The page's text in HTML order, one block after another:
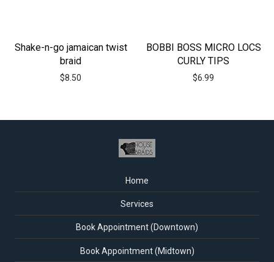
Shake-n-go jamaican twist
braid
$8.50
BOBBI BOSS MICRO LOCS
CURLY TIPS
$6.99
Home
Services
Book Appointment (Downtown)
Book Appointment (Midtown)